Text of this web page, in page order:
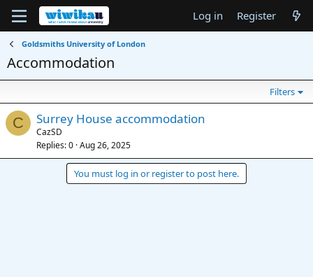
Log in Register
Goldsmiths University of London
Accommodation
Filters
C Surrey House accommodation
CazSD
Replies 0 Aug 26, 2025
You must log in or register to post here.